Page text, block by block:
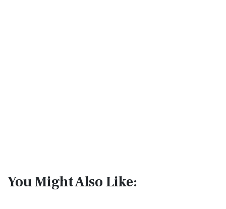
You Might Also Like: